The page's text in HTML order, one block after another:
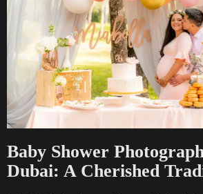
Baby Shower
Dubai: A Cherished